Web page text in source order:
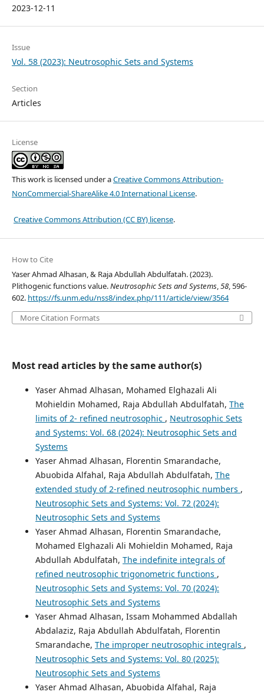
2023-12-11
Issue
Vol. 58 (2023): Neutrosophic Sets and Systems
Section
Articles
License
This work is licensed under aCreative Commons Attribution-
NonCommercial-ShareAlike 4.0 International License.
Creative Commons Attribution (CC BY) license.
How to Cite
Yaser Ahmad Alhasan, & Raja Abdullah Abdulfatah. (2023).
Plithogenic functions value.Neutrosophic Sets and Systems,58, 596-
602. https://fs.unm.edu/nss8/index.php/111/article/view/3564
More Citation Formats
Most read articles by the same author(s)
Yaser Ahmad Alhasan, Mohamed Elghazali Ali
Mohieldin Mohamed, Raja Abdullah Abdulfatah, The
limits of 2- refined neutrosophic , Neutrosophic Sets
and Systems: Vol. 68 (2024): Neutrosophic Sets and
Systems
Yaser Ahmad Alhasan, Florentin Smarandache,
Abuobida Alfahal, Raja Abdullah Abdulfatah, The
extended study of 2-refined neutrosophic numbers ,
Neutrosophic Sets and Systems: Vol. 72 (2024):
Neutrosophic Sets and Systems
Yaser Ahmad Alhasan, Florentin Smarandache,
Mohamed Elghazali Ali Mohieldin Mohamed, Raja
Abdullah Abdulfatah, The indefinite integrals of
refined neutrosophic trigonometric functions ,
Neutrosophic Sets and Systems: Vol. 70 (2024):
Neutrosophic Sets and Systems
Yaser Ahmad Alhasan, Issam Mohammed Abdallah
Abdalaziz, Raja Abdullah Abdulfatah, Florentin
Smarandache, The improper neutrosophic integrals ,
Neutrosophic Sets and Systems: Vol. 80 (2025):
Neutrosophic Sets and Systems
Yaser Ahmad Alhasan, Abuobida Alfahal, Raja